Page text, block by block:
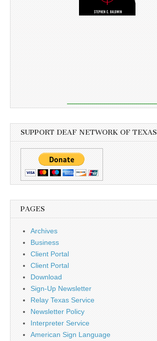
SUPPORT DEAF NETWORK OF TEXAS
PAGES
Archives
Business
Client Portal
Client Portal
Download
Sign-Up Newsletter
Relay Texas Service
Newsletter Policy
Interpreter Service
American Sign Language